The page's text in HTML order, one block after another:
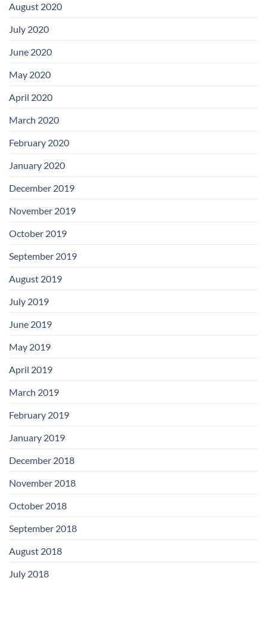
August 2020
July 2020
June 2020
May 2020
April 2020
March 2020
February 2020
January 2020
December 2019
November 2019
October 2019
September 2019
August 2019
July 2019
June 2019
May 2019
April 2019
March 2019
February 2019
January 2019
December 2018
November 2018
October 2018
September 2018
August 2018
July 2018